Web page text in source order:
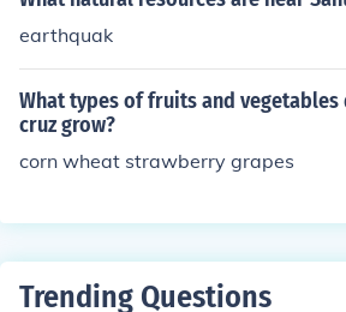
earthquak
What types of fruits and
cruz grow?
corn wheat strawberry grapes
Trending Questions